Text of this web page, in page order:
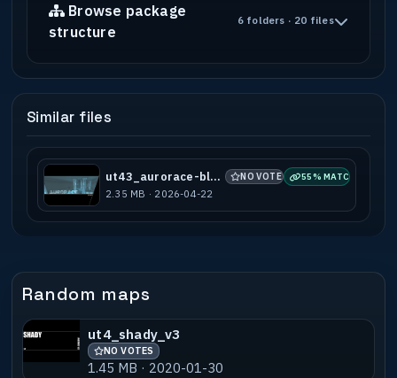
Browse package
structure
6 folders · 20 files
Similar files
ut43_aurorace-blue_a1 NO VOTES 55% MATCH
2.35 MB · 2026-04-22
Random maps
ut4_shady_v3
NO VOTES
1.45 MB · 2020-01-30